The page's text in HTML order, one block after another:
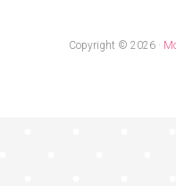
Copyright © 2026 ·